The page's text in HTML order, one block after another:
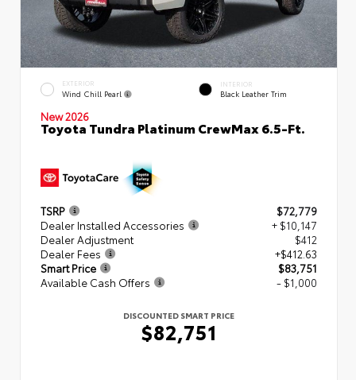
EXTERIOR
Wind Chill Pearl
INTERIOR
Black Leather Trim
New 2026
Toyota Tundra Platinum CrewMax 6.5-Ft.
TSRP
$72,779
Dealer Installed Accessories
+ $10,147
Dealer Adjustment
$412
Dealer Fees
+$412.63
Smart Price
$83,751
Available Cash Offers
- $1,000
DISCOUNTED SMART PRICE
$82,751